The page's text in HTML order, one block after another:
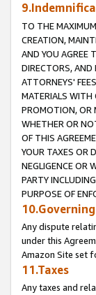
TO THE
CREATION,
AND YOU AGREE
DIRECTORS, AND
ATTORNEYS'
MATERIALS WITH
PROMOTION, OR
WHETHER OR
OF THIS
YOUR TAXES OR
NEGLIGENCE OR
PARTY
PURPOSE OF
Any dispute
under this
Amazon Site set
11.Taxes
Any taxes and